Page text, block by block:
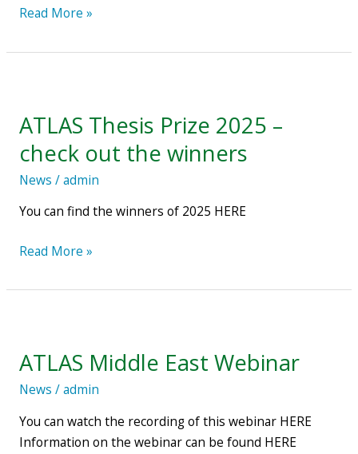
Read More »
ATLAS Thesis Prize 2025 –
check out the winners
News /admin
You can find the winners of 2025 HERE
Prize
2025
–
check
out
winners
Read More »
ATLAS Middle East Webinar
News /admin
You can watch the recording of this webinar HERE
Information on the webinar can be found HERE
East
Webinar